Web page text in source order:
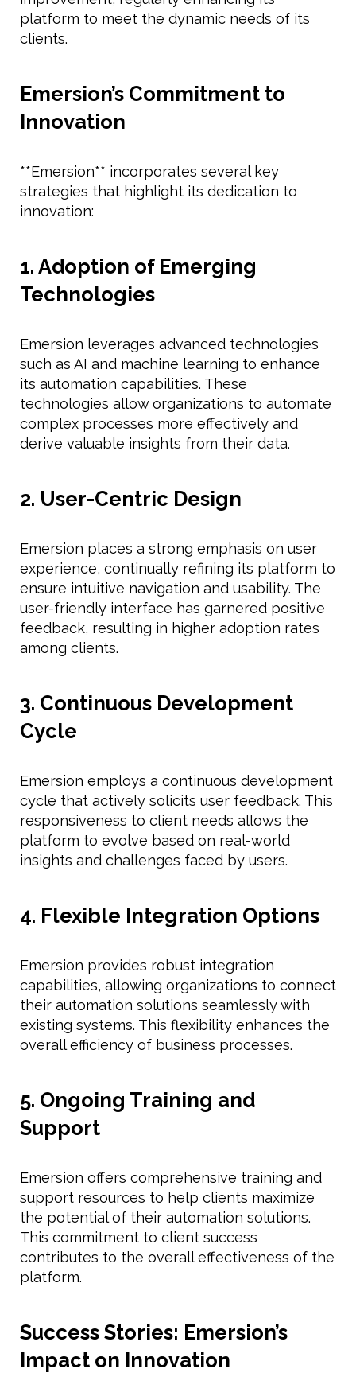
platform to meet the dynamic needs of its
clients.
Emersion’s Commitment to
Innovation
**Emersion** incorporates several key
strategies that highlight its dedication to
innovation:
1. Adoption of Emerging
Technologies
Emersion leverages advanced technologies
such as AI and machine learning to enhance
its automation capabilities. These
technologies allow organizations to automate
complex processes more effectively and
derive valuable insights from their data.
2. User-Centric Design
Emersion places a strong emphasis on user
experience, continually refining its platform to
ensure intuitive navigation and usability. The
user-friendly interface has garnered positive
feedback, resulting in higher adoption rates
among clients.
3. Continuous Development
Cycle
Emersion employs a continuous development
cycle that actively solicits user feedback. This
responsiveness to client needs allows the
platform to evolve based on real-world
insights and challenges faced by users.
4. Flexible Integration Options
Emersion provides robust integration
capabilities, allowing organizations to connect
their automation solutions seamlessly with
existing systems. This flexibility enhances the
overall efficiency of business processes.
5. Ongoing Training and
Support
Emersion offers comprehensive training and
support resources to help clients maximize
the potential of their automation solutions.
This commitment to client success
contributes to the overall effectiveness of the
platform.
Success Stories: Emersion’s
Impact on Innovation